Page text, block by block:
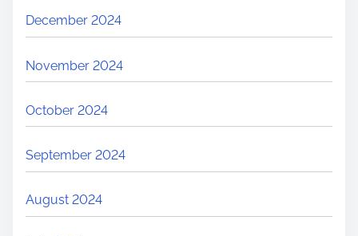
December 2024
November 2024
October 2024
September 2024
August 2024